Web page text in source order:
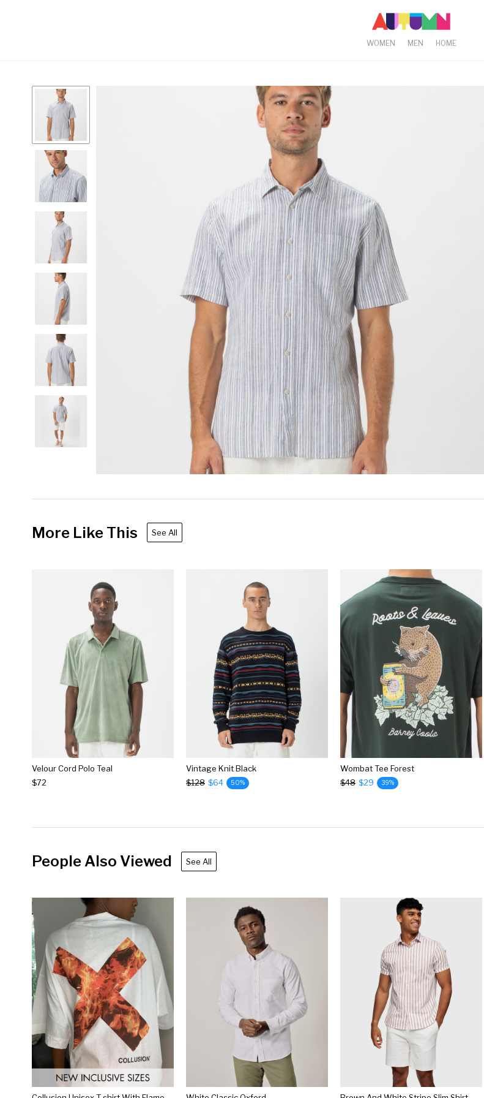
WOMEN MEN HOME
More Like This See All
Velour Cord Polo Teal
$72
Vintage Knit Black
$128 $64 50%
Wombat Tee Forest
$48 $29 39%
People Also Viewed See All